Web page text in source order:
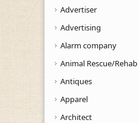
Advertiser
Advertising
Alarm company
Animal Rescue/Rehab
Antiques
Apparel
Architect